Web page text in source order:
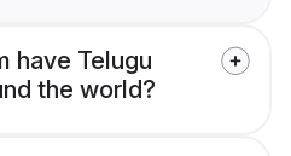
have Telugu
the world?